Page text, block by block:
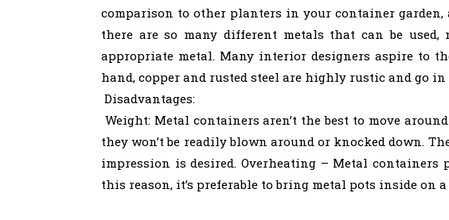
comparison to other planters in your container
there are so many different metals that can be
appropriate metal. Many interior designers aspire to
hand, copper and rusted steel are highly rustic and go
Disadvantages:
Weight: Metal containers aren’t the best to move
they won’t be readily blown around or knocked down.
impression is desired. Overheating – Metal
this reason, it’s preferable to bring metal pots inside on